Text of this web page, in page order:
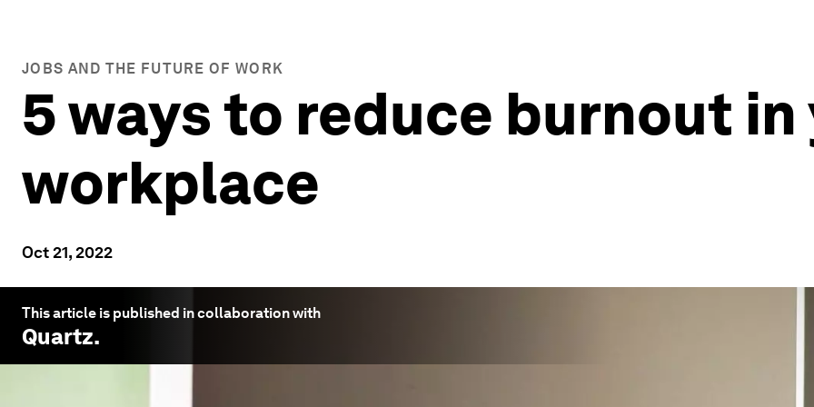
JOBS AND THE FUTURE OF WORK
5 ways to reduce burnout in
workplace
Oct 21, 2022
This article is published in collaboration with
Quartz.